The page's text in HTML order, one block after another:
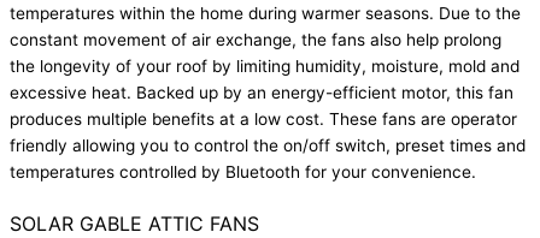
temperatures within the home during warmer seasons. Due to the
constant movement of air exchange, the fans also help prolong
the longevity of your roof by limiting humidity, moisture, mold and
excessive heat. Backed up by an energy-efficient motor, this fan
produces multiple benefits at a low cost. These fans are operator
friendly allowing you to control the on/off switch, preset times and
temperatures controlled by Bluetooth for your convenience.
SOLAR GABLE ATTIC FANS